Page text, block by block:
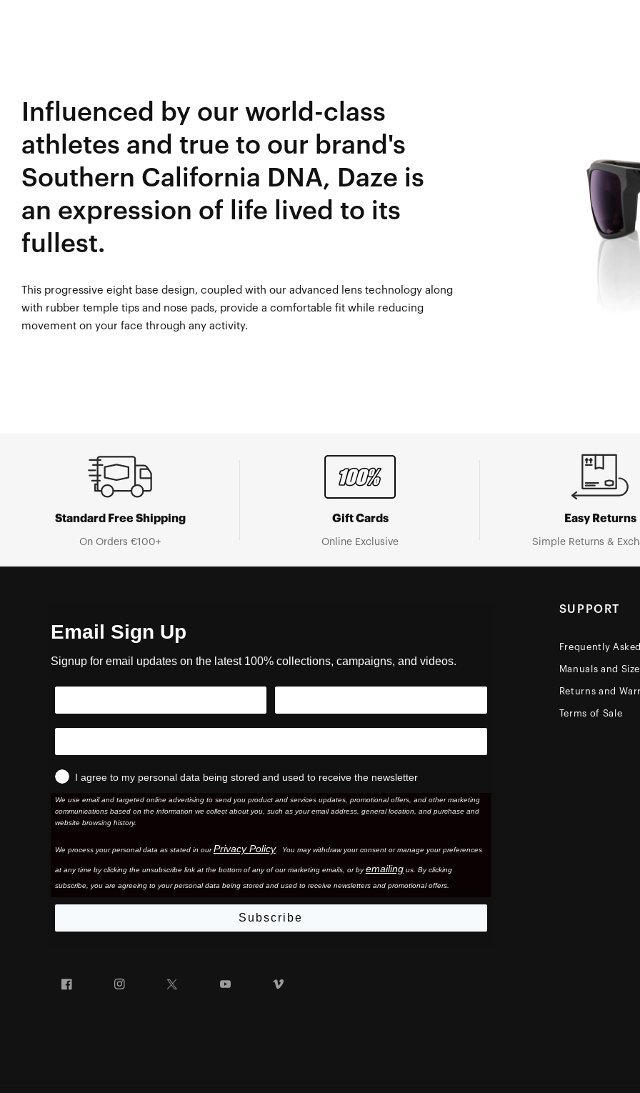
Influenced by our world-class
athletes and true to our brand's
Southern California DNA, Daze is
an expression of life lived to its
fullest.
This progressive eight base design, coupled with our advanced lens technology along
with rubber temple tips and nose pads, provide a comfortable fit while reducing
movement on your face through any activity.
Standard Free Shipping
On Orders €100+
Gift Cards
Online Exclusive
Easy Returns
Simple Returns &
Email Sign Up
Signup for email updates on the latest 100% collections, campaigns, and videos.
I agree to my personal data being stored and used to receive the newsletter
We use email and targeted online advertising to send you product and services updates, promotional offers, and other marketing
communications based on the information we collect about you, such as your email address, general location, and purchase and
website browsing history.
We process your personal data as stated in ourPrivacy Policy. You may withdraw your consent or manage your preferences
at any time by clicking the unsubscribe link at the bottom of any of our marketing emails, or byemailingus. By clicking
subscribe, you are agreeing to your personal data being stored and used to receive newsletters and promotional offers.
Subscribe
Facebook Instagram YouTube
SUPPORT
Frequently
Manuals and
Returns and
Terms of Sale